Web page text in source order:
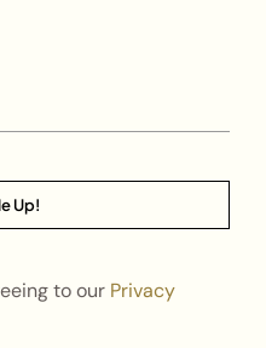
Up!
to our Privacy